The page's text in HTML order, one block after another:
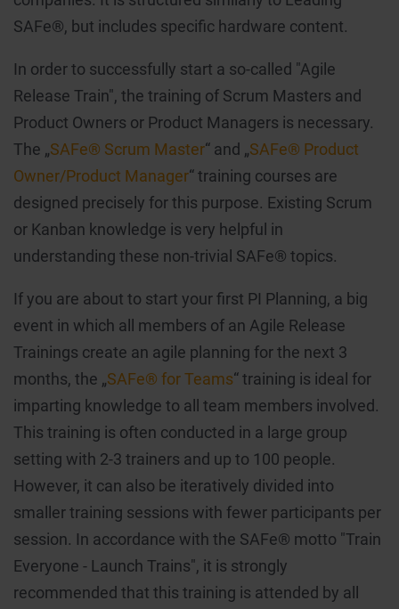
SAFe®, but includes specific hardware content.
In order to successfully start a so-called "Agile
Release Train", the training of Scrum Masters and
Product Owners or Product Managers is necessary.
The „SAFe® Scrum Master“ and „SAFe® Product
Owner/Product Manager“ training courses are
designed precisely for this purpose. Existing Scrum
or Kanban knowledge is very helpful in
understanding these non-trivial SAFe® topics.
If you are about to start your first PI Planning, a big
event in which all members of an Agile Release
Trainings create an agile planning for the next 3
months, the „SAFe® for Teams“ training is ideal for
imparting knowledge to all team members involved.
This training is often conducted in a large group
setting with 2-3 trainers and up to 100 people.
However, it can also be iteratively divided into
smaller training sessions with fewer participants per
session. In accordance with the SAFe® motto "Train
Everyone - Launch Trains", it is strongly
recommended that this training is attended by all